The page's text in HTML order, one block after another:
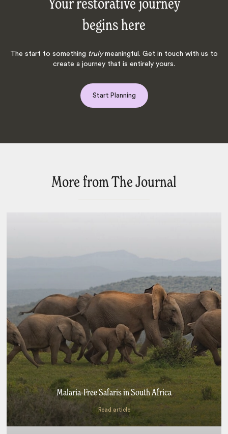
Your restorative journey
begins here
The start to something trulymeaningful. Get in touch with us to
create a journey that is entirely yours.
Start Planning
More from The Journal
Malaria-Free Safaris in South Africa
Read article